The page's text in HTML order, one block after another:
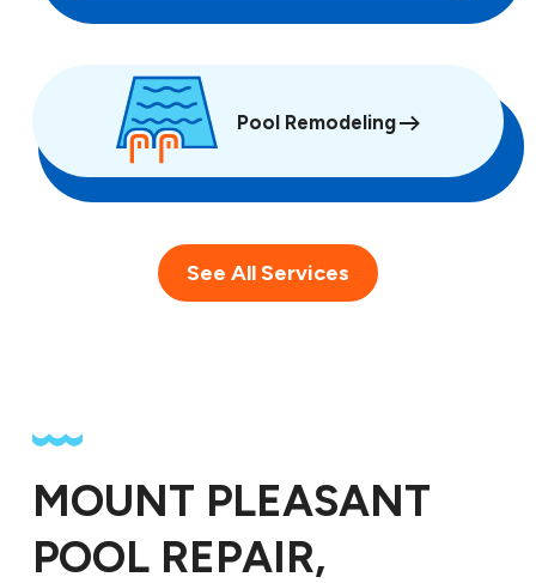
Pool Remodeling
See All Services
MOUNT PLEASANT
POOL REPAIR,